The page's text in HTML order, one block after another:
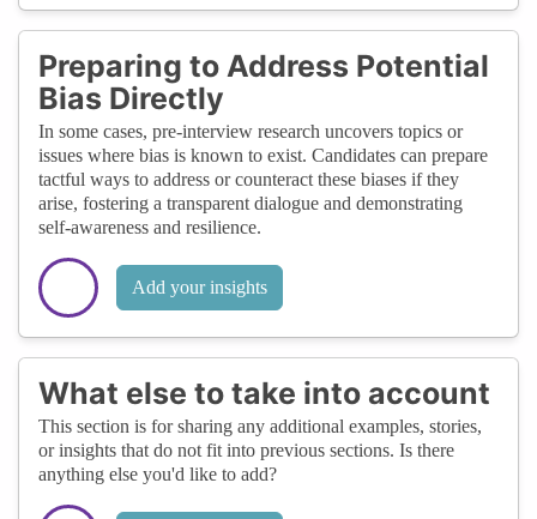
Preparing to Address Potential
Bias Directly
In some cases, pre-interview research uncovers topics or
issues where bias is known to exist. Candidates can prepare
tactful ways to address or counteract these biases if they
arise, fostering a transparent dialogue and demonstrating
self-awareness and resilience.
Add your insights
What else to take into account
This section is for sharing any additional examples, stories,
or insights that do not fit into previous sections. Is there
anything else you'd like to add?